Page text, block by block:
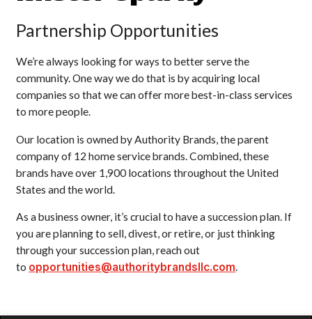
Partnership Opportunities
We’re always looking for ways to better serve the
community. One way we do that is by acquiring local
companies so that we can offer more best-in-class services
to more people.
Our location is owned by Authority Brands, the parent
company of 12 home service brands. Combined, these
brands have over 1,900 locations throughout the United
States and the world.
As a business owner, it’s crucial to have a succession plan. If
you are planning to sell, divest, or retire, or just thinking
through your succession plan, reach out
to opportunities@authoritybrandsllc.com.